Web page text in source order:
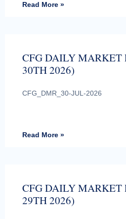
Read More »
CFG DAILY MARKET
30TH 2026)
CFG_DMR_30-JUL-2026
Read More »
CFG DAILY MARKET
29TH 2026)